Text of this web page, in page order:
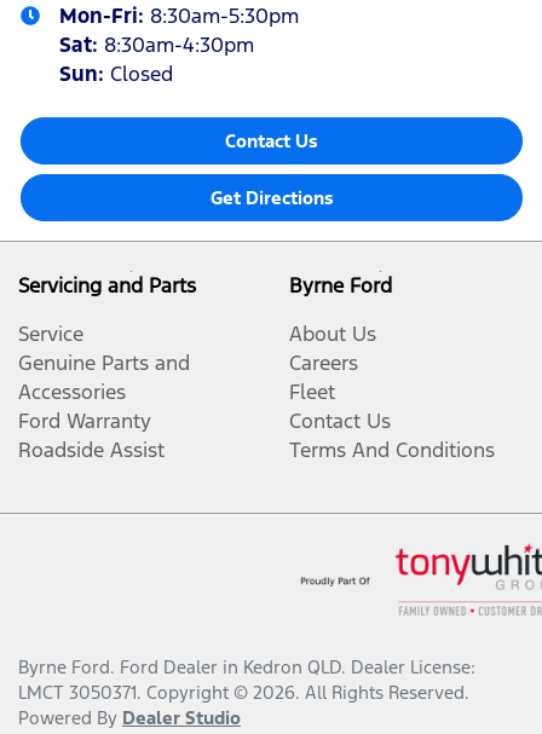
Mon-Fri: 8:30am-5:30pm
Sat: 8:30am-4:30pm
Sun: Closed
Contact Us
Get Directions
Servicing and Parts
Service
Genuine Parts and
Accessories
Ford Warranty
Roadside Assist
Byrne Ford
About Us
Careers
Fleet
Contact Us
Terms And Conditions
Byrne Ford. Ford Dealer in Kedron QLD. Dealer License:
LMCT 3050371. Copyright © 2026. All Rights Reserved.
Powered By Dealer Studio